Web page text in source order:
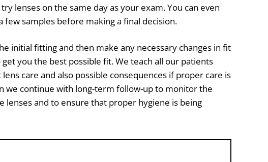
lenses on the same day as your exam. You can even
few samples before making a final decision.
initial fitting and then make any necessary changes in fit
you the best possible fit. We teach all our patients
care and also possible consequences if proper care is
we continue with long-term follow-up to monitor the
lenses and to ensure that proper hygiene is being